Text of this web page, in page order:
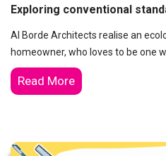
Exploring conventional
Al Borde Architects realise an
homeowner, who loves to be one
Read More